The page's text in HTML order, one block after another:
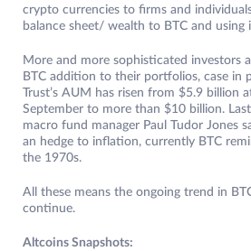
crypto currencies to firms and
balance sheet/ wealth to BTC and using
More and more sophisticated investors
BTC addition to their portfolios, case in
Trust’s AUM has risen from $5.9 billion
September to more than $10 billion.
macro fund manager Paul Tudor Jones
an hedge to inflation, currently BTC
the 1970s.
All these means the ongoing trend in
continue.
Altcoins Snapshots: